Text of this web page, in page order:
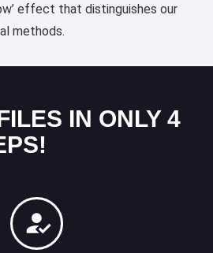
effect that distinguishes our
methods.
IN ONLY 4